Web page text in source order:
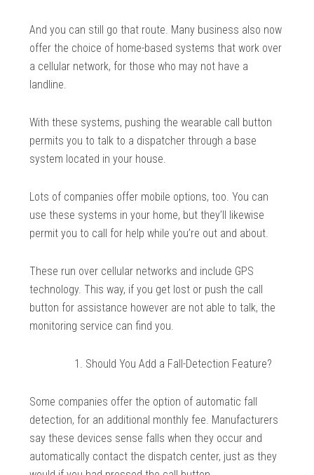
And you can still go that route. Many business also now
offer the choice of home-based systems that work over
a cellular network, for those who may not have a
landline.
With these systems, pushing the wearable call button
permits you to talk to a dispatcher through a base
system located in your house.
Lots of companies offer mobile options, too. You can
use these systems in your home, but they’ll likewise
permit you to call for help while you’re out and about.
These run over cellular networks and include GPS
technology. This way, if you get lost or push the call
button for assistance however are not able to talk, the
monitoring service can find you.
Should You Add a Fall-Detection Feature?
Some companies offer the option of automatic fall
detection, for an additional monthly fee. Manufacturers
say these devices sense falls when they occur and
automatically contact the dispatch center, just as they